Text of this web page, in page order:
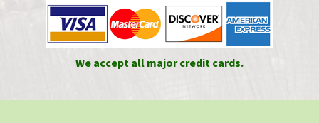
We accept all major credit cards.